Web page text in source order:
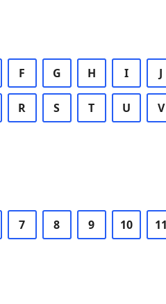
F G H I J
R S T U V
7 8 9 10 11